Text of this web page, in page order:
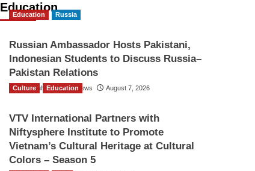
Education
Education Russia
Russian Ambassador Hosts Pakistani,
Indonesian Students to Discuss Russia–
Pakistan Relations
The Gulf Observer News August 7, 2026
Culture Education
VTV International Partners with
Niftysphere Institute to Promote
Vietnam’s Cultural Heritage at Cultural
Colors – Season 5